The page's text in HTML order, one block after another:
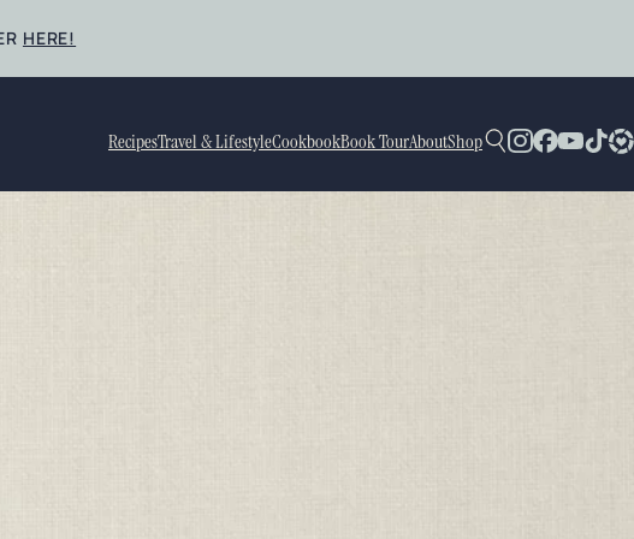
HERE!
RecipesTravel & LifestyleCookbookBook TourAboutShop